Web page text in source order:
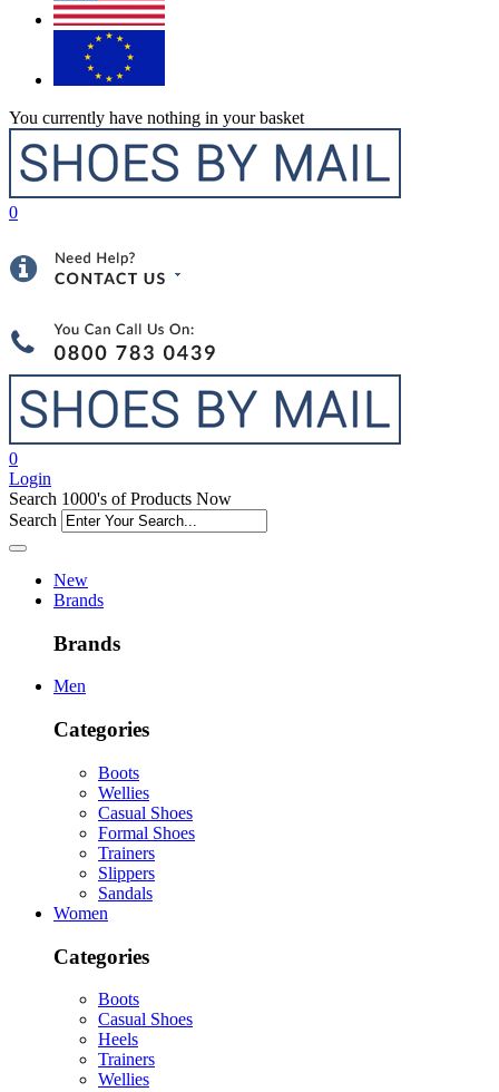
You currently have nothing in your basket
0
0
Login
Search 1000's of Products Now
Search
New
Brands
Brands
Men
Categories
Boots
Wellies
Casual Shoes
Formal Shoes
Trainers
Slippers
Sandals
Women
Categories
Boots
Casual Shoes
Heels
Trainers
Wellies